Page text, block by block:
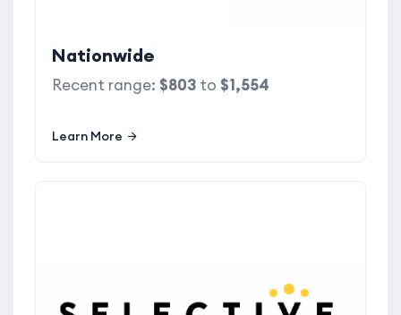
Nationwide
Recent range: $803 to $1,554
Learn More